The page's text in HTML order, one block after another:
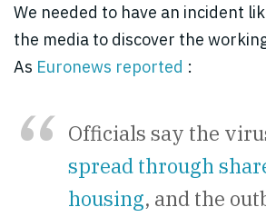
We needed to have an incident
the media to discover the
As Euronews reported :
Officials say the
spread through
housing, and the